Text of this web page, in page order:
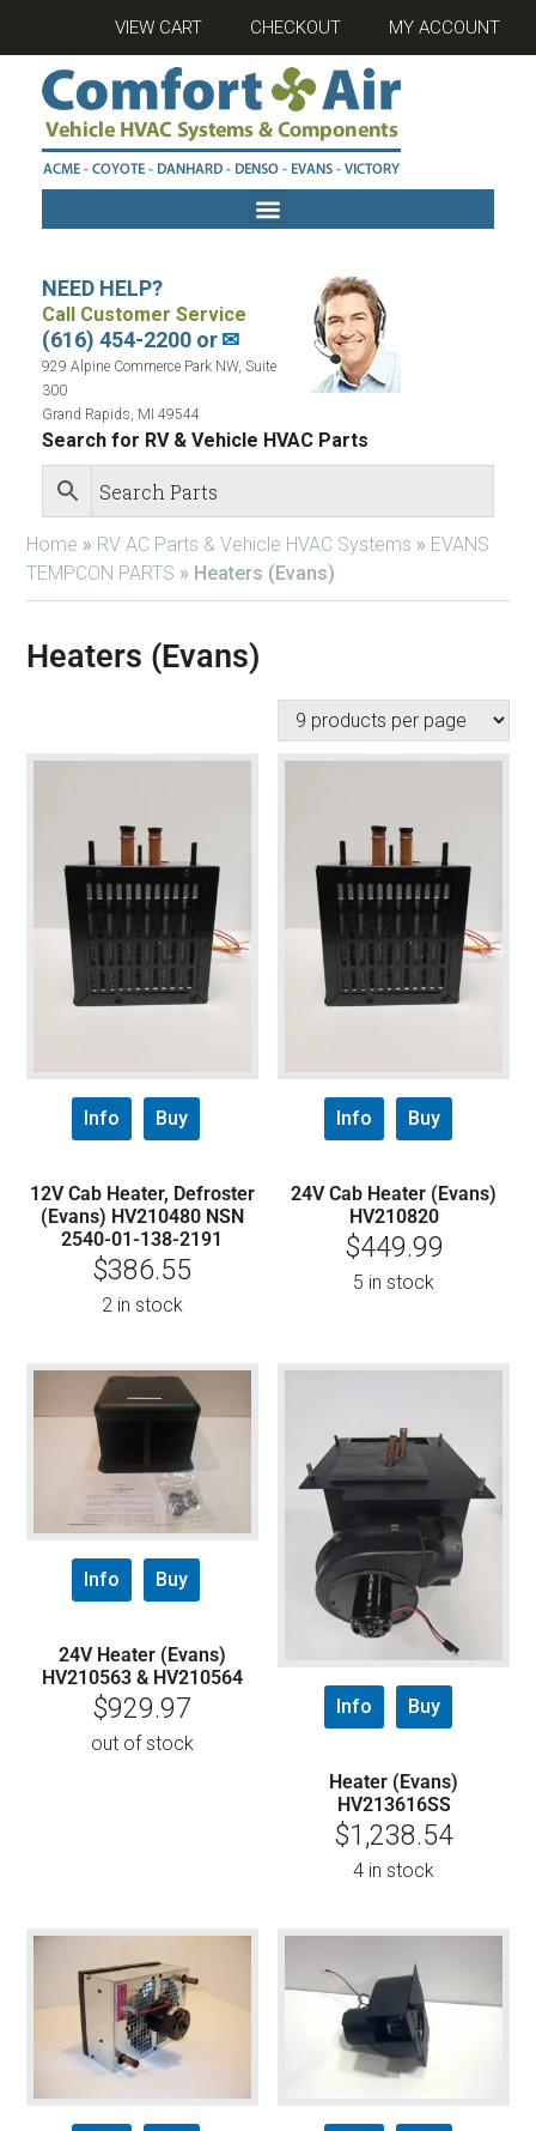
VIEW CART CHECKOUT MY ACCOUNT
NEED HELP?
Call Customer Service
(616) 454-2200 or✉
929 Alpine Commerce Park NW, Suite
300
Grand Rapids, MI 49544
Search for RV & Vehicle HVAC Parts
Home » RV AC Parts & Vehicle HVAC Systems » EVANS
TEMPCON PARTS » Heaters (Evans)
Heaters (Evans)
Info Buy
12V Cab Heater, Defroster
(Evans) HV210480 NSN
2540-01-138-2191
$386.55
2 in stock
Info Buy
24V Cab Heater (Evans)
HV210820
$449.99
5 in stock
Info Buy
24V Heater (Evans)
HV210563 & HV210564
$929.97
out of stock
Info Buy
Heater (Evans)
HV213616SS
$1,238.54
4 in stock